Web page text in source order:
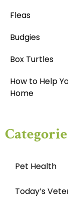
Fleas
Budgies
Box Turtles
How to Help
Home
Pet Health
Today’s